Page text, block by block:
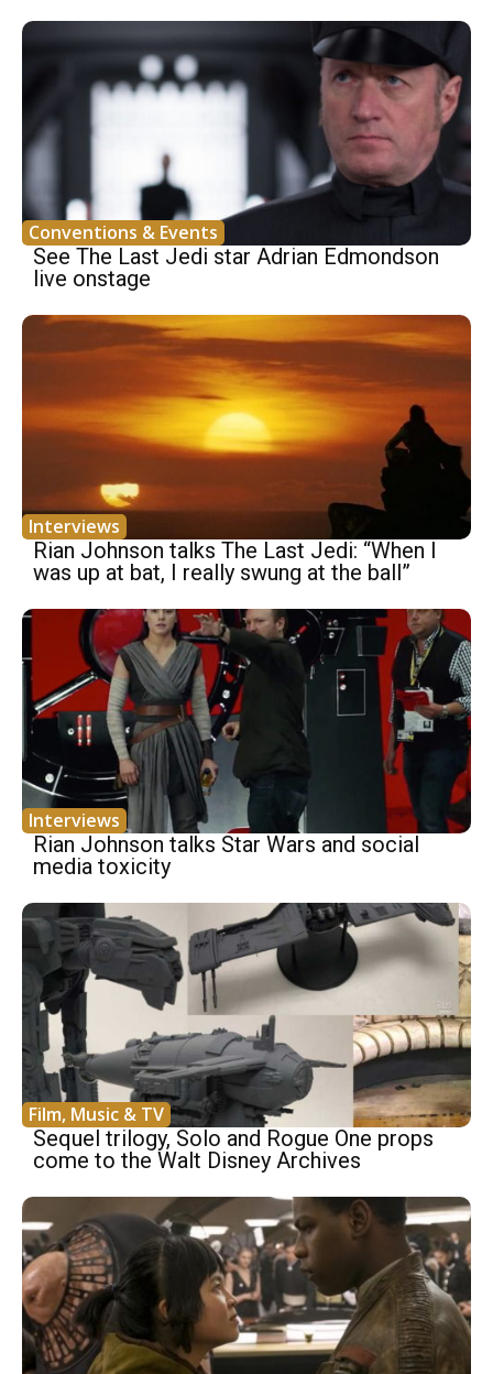
Conventions & Events
See The Last Jedi star Adrian Edmondson
live onstage
Interviews
Rian Johnson talks The Last Jedi: “When I
was up at bat, I really swung at the ball”
Interviews
Rian Johnson talks Star Wars and social
media toxicity
Film, Music & TV
Sequel trilogy, Solo and Rogue One props
come to the Walt Disney Archives